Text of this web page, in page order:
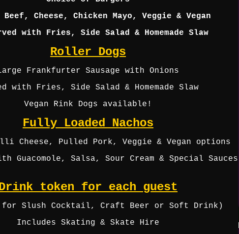
Cheese, Chicken Mayo, Veggie & Vegan
with Fries, Side Salad & Homemade Slaw
Roller Dogs
Frankfurter Sausage with Onions
with Fries, Side Salad & Homemade Slaw
Vegan Rink Dogs available!
Fully Loaded Nachos
Cheese, Pulled Pork, Veggie & Vegan options
Guacomole, Salsa, Sour Cream & Special Sauces
token for each guest
for Slush Cocktail, Craft Beer or Soft Drink)
Includes Skating & Skate Hire